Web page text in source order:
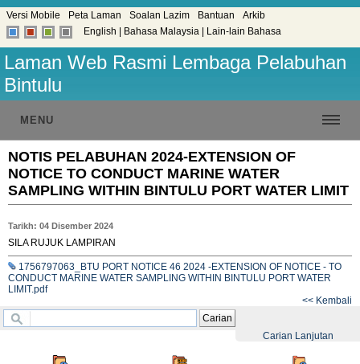
Versi Mobile Peta Laman Soalan Lazim Bantuan
Arkib
English
Bahasa Malaysia Lain-lain Bahasa
Laman Web Rasmi Lembaga Pelabuhan
Bintulu
MENU
NOTIS PELABUHAN 2024-EXTENSION OF
NOTICE TO CONDUCT MARINE WATER
SAMPLING WITHIN BINTULU PORT WATER LIMIT
Tarikh: 04 Disember 2024
SILA RUJUK LAMPIRAN
1756797063_BTU PORT NOTICE 46 2024 -EXTENSION OF NOTICE - TO
CONDUCT MARINE WATER SAMPLING WITHIN BINTULU PORT WATER
LIMIT.pdf
<< Kembali
Carian
Carian Lanjutan